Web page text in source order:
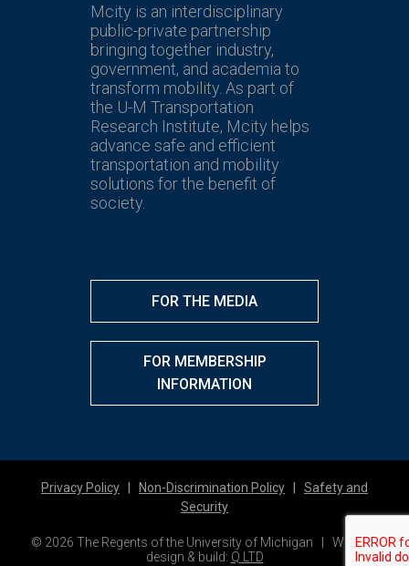
FOR THE MEDIA
FOR MEMBERSHIP
INFORMATION
Mcity is an interdisciplinary
public-private partnership
bringing together industry,
government, and academia to
transform mobility. As part of
the U-M Transportation
Research Institute, Mcity helps
advance safe and efficient
transportation and mobility
solutions for the benefit of
society.
Privacy Policy Non-Discrimination Policy
Safety and
Security
© 2026 The Regents of the University of Michigan | Website
design & build: Q LTD